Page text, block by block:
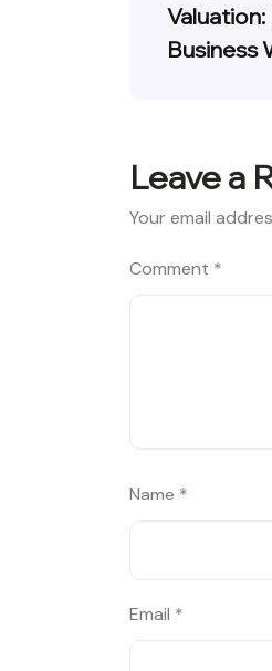
Valuation:
Business
Leave a
Your email
Comment *
Name *
Email *